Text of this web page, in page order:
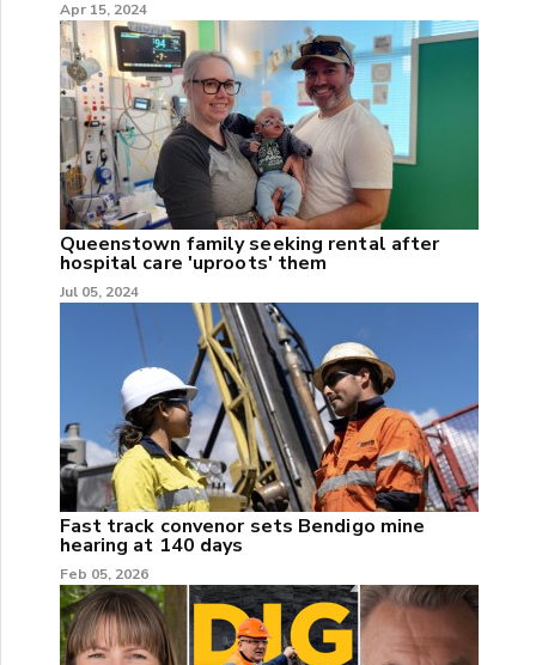
Apr 15, 2024
Queenstown family seeking rental after
hospital care 'uproots' them
Jul 05, 2024
Fast track convenor sets Bendigo mine
hearing at 140 days
Feb 05, 2026